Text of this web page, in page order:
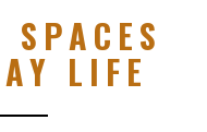
SPACES
LIFE